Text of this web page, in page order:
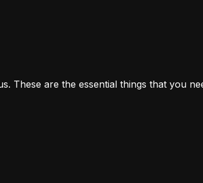
These are the essential things that you